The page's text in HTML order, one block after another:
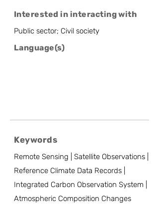
Interested in interacting with
Public sector; Civil society
Language(s)
Keywords
Remote Sensing | Satellite Observations |
Reference Climate Data Records |
Integrated Carbon Observation System |
Atmospheric Composition Changes